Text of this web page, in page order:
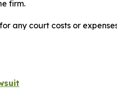
firm.
any court costs or